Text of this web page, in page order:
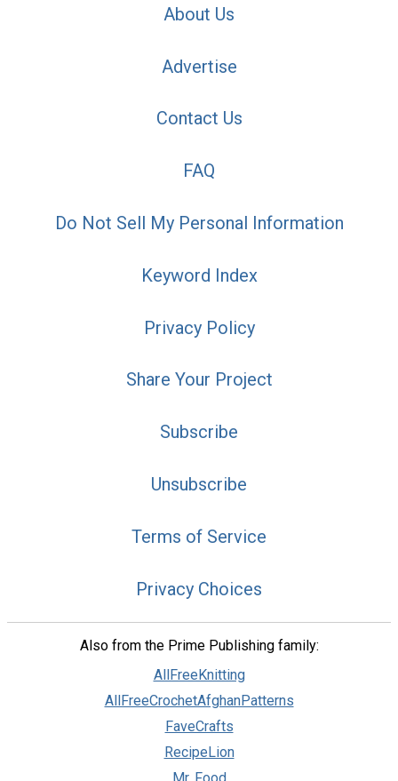
About Us
Advertise
Contact Us
FAQ
Do Not Sell My Personal Information
Keyword Index
Privacy Policy
Share Your Project
Subscribe
Unsubscribe
Terms of Service
Privacy Choices
Also from the Prime Publishing family:
AllFreeKnitting
AllFreeCrochetAfghanPatterns
FaveCrafts
RecipeLion
Mr. Food